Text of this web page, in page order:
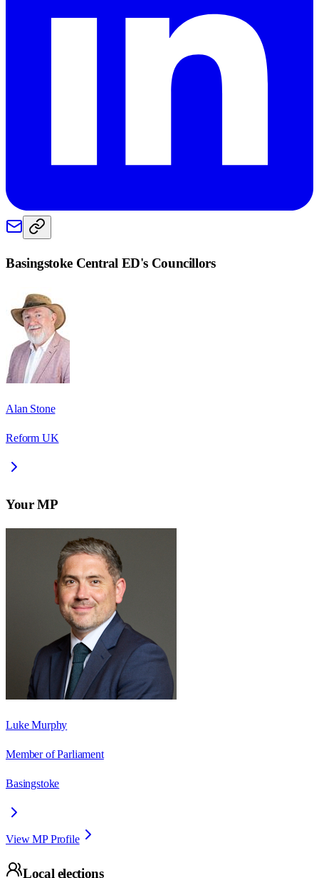
Basingstoke Central ED's Councillors
Alan Stone
Reform UK
Your MP
Luke Murphy
Member of Parliament
Basingstoke
View MP Profile
Local elections